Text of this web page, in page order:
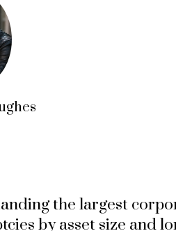
the largest
by asset size and